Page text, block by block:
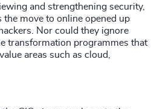
and strengthening security,
the move to online opened up
Nor could they ignore
transformation programmes that
areas such as cloud,